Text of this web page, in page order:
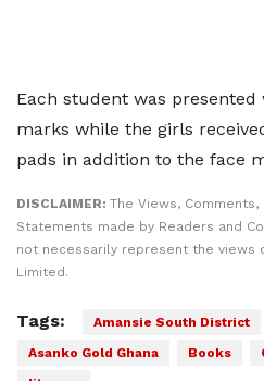
Each student was
marks while the girls
pads in addition to the face
DISCLAIMER: The Views,
Statements made by Readers and
not necessarily represent the views
Limited.
Tags: Amansie South District
Asanko Gold Ghana
Books